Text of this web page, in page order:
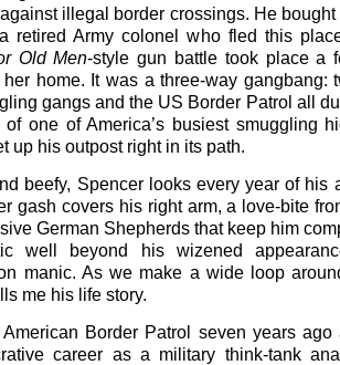
illegal border crossings. He bought
retired Army colonel who fled this
Old Men-style gun battle took place a
her home. It was a three-way gangbang:
gangs and the US Border Patrol all
one of America’s busiest smuggling
up his outpost right in its path.
beefy, Spencer looks every year of his
gash covers his right arm, a love-bite
German Shepherds that keep him
well beyond his wizened
manic. As we make a wide loop
me his life story.
Border Patrol seven years ago
career as a military think-tank